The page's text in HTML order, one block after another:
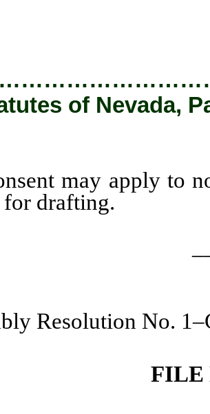
of Nevada,
may apply to
for drafting.
Resolution No.
FILE